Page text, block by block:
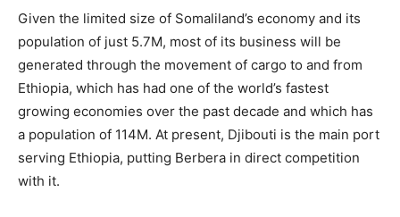
Given the limited size of Somaliland’s economy and its
population of just 5.7M, most of its business will be
generated through the movement of cargo to and from
Ethiopia, which has had one of the world’s fastest
growing economies over the past decade and which has
a population of 114M. At present, Djibouti is the main port
serving Ethiopia, putting Berbera in direct competition
with it.